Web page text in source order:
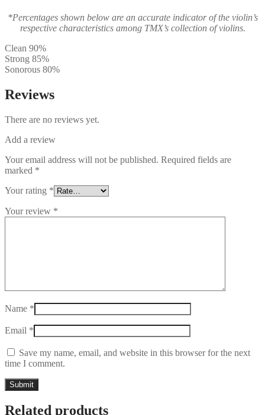
*Percentages shown below are an accurate indicator of the violin’s
respective characteristics among TMX’s collection of violins.
Clean 90%
Strong 85%
Sonorous 80%
Reviews
There are no reviews yet.
Add a review
Your email address will not be published. Required fields are
marked *
Your rating *
Your review *
Name *
Email *
Save my name, email, and website in this browser for the next
time I comment.
Related products